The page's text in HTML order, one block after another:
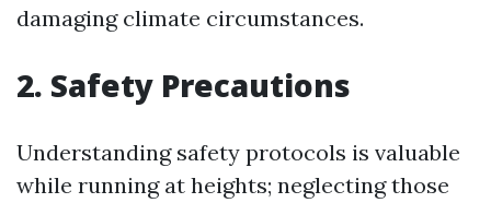
damaging climate circumstances.
2. Safety Precautions
Understanding safety protocols is valuable
while running at heights; neglecting those